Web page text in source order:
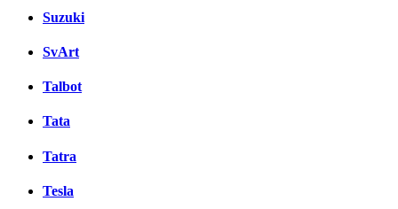
Suzuki
SvArt
Talbot
Tata
Tatra
Tesla